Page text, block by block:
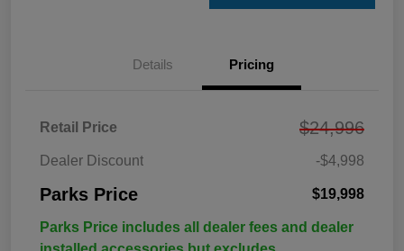
Details Pricing
Retail Price $24,996
Dealer Discount -$4,998
Parks Price $19,998
Parks Price includes all dealer fees and dealer